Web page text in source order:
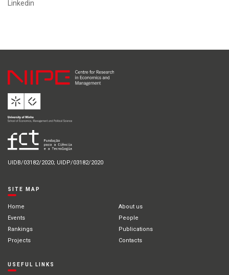
Linkedin
UIDB/03182/2020; UIDP/03182/2020
SITE MAP
Home
About us
Events
People
Rankings
Publications
Projects
Contacts
USEFUL LINKS